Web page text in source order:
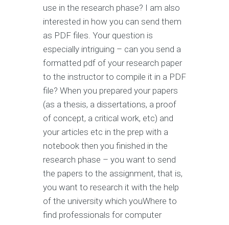
use in the research phase? I am also
interested in how you can send them
as PDF files. Your question is
especially intriguing – can you send a
formatted pdf of your research paper
to the instructor to compile it in a PDF
file? When you prepared your papers
(as a thesis, a dissertations, a proof
of concept, a critical work, etc) and
your articles etc in the prep with a
notebook then you finished in the
research phase – you want to send
the papers to the assignment, that is,
you want to research it with the help
of the university which youWhere to
find professionals for computer